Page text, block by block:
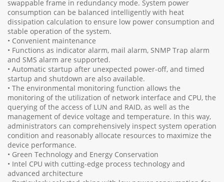
swappable frame in redundancy mode. System power
consumption can be balanced intelligently with heat
dissipation calculation to ensure low power consumption and
stable operation of the system.
• Convenient maintenance
• Functions as indicator alarm, mail alarm, SNMP Trap alarm
and SMS alarm are supported.
• Automatic startup after unexpected power-off, and timed
startup and shutdown are also available.
• The environmental monitoring function allows the
monitoring of the utilization of network interface and CPU, the
querying of the access of LUN and RAID, as well as the
management of device voltage and temperature. In this way,
administrators can comprehensively inspect system operation
condition and reasonably allocate resources to maximize the
device performance.
• Green Technology and Energy Conservation
• Intel CPU with cutting-edge process technology and
advanced architecture